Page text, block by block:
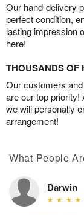
Our hand-delivery
perfect condition,
lasting impression
here!
THOUSANDS OF
Our customers
are our top priority!
we will personally
arrangement!
What People
Darwin